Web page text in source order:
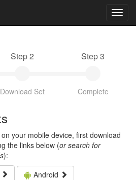
Step 2
Download Set
Step 3
Complete
your mobile device, first download
the links below (or search for
):
Android